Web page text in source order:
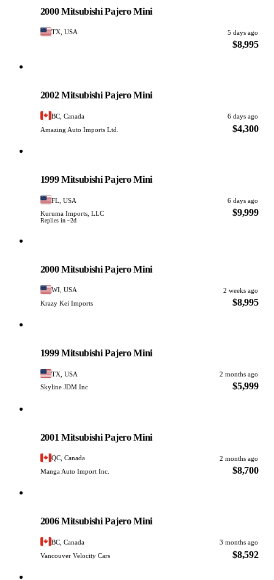
2000 Mitsubishi Pajero Mini
TX, USA 5 days ago
$8,995
2002 Mitsubishi Pajero Mini
BC, Canada
6 days ago
Amazing Auto Imports Ltd.
$4,300
1999 Mitsubishi Pajero Mini
FL, USA
6 days ago
Kuruma Imports, LLC
Replies in ~2d
$9,999
2000 Mitsubishi Pajero Mini
WI, USA
2 weeks ago
Krazy Kei Imports
$8,995
1999 Mitsubishi Pajero Mini
TX, USA
2 months ago
Skyline JDM Inc
$5,999
2001 Mitsubishi Pajero Mini
QC, Canada
2 months ago
Manga Auto Import Inc.
$8,700
2006 Mitsubishi Pajero Mini
BC, Canada
3 months ago
Vancouver Velocity Cars
$8,592